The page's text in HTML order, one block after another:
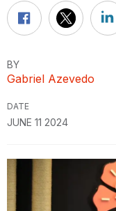
BY
Gabriel Azevedo
DATE
JUNE 11 2024